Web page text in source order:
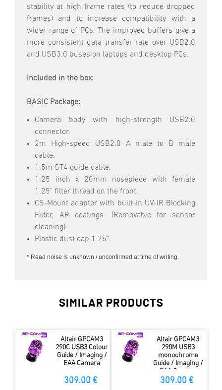
stability at high frame rates (to reduce dropped
frames) and to increase compatibility with a
wider range of PCs. The improved buffers give a
more consistent data transfer rate over USB2.0
and USB3.0 buses on laptops and desktop PCs.
Included in the box:
BASIC Package:
Camera body with high-strength USB2.0
connector.
2m High-speed USB2.0 A male to B male
cable.
1.5m ST4 guide cable.
1.25 inch x 20mm nosepiece with female
1.25" filter thread on the front.
CS-Mount adapter with built-in UV-IR Blocking
Filter, AR coatings. (Removable for sensor
cleaning).
Plastic dust cap 1.25".
* Read noise is unknown / unconfirmed at time of writing.
SIMILAR PRODUCTS
Altair GPCAM3
290C USB3 Colour
Guide / Imaging /
EAA Camera
309.00 €
Altair GPCAM3
290M USB3
monochrome
Guide / Imaging /
EAA Camera
309.00 €